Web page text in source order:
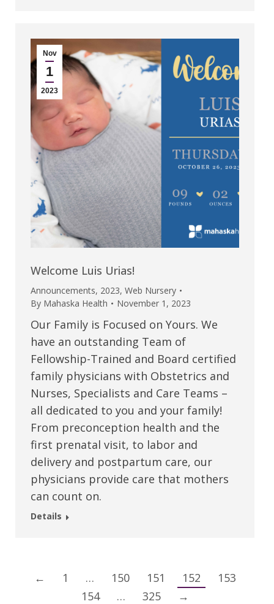
Nov
1
2023
Welcome Luis Urias!
Announcements, 2023, Web Nursery
By Mahaska Health November 1, 2023
Our Family is Focused on Yours. We
have an outstanding Team of
Fellowship-Trained and Board certified
family physicians with Obstetrics and
Nurses, Specialists and Care Teams –
all dedicated to you and your family!
From preconception health and the
first prenatal visit, to labor and
delivery and postpartum care, our
physicians provide care that mothers
can count on.
Details
← 1 … 150 151 152
153
154
… 325 →